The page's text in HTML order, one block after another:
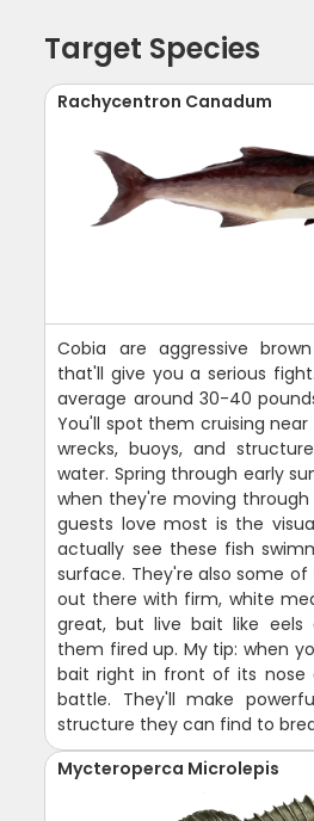
Target Species
Rachycentron Canadum
Cobia are aggressive
that'll give you a serious
average around 30-40
You'll spot them cruising
wrecks, buoys, and
water. Spring through early
when they're moving through
guests love most is the
actually see these fish
surface. They're also some
out there with firm, white
great, but live bait like eels
them fired up. My tip: when
bait right in front of its nose
battle. They'll make
structure they can find to
Mycteroperca Microlepis